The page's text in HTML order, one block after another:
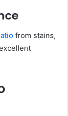
from stains,